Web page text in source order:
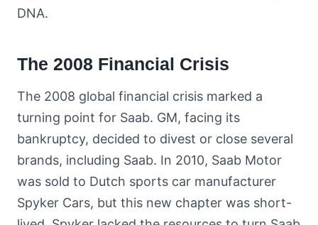
DNA.
The 2008 Financial Crisis
The 2008 global financial crisis marked a
turning point for Saab. GM, facing its
bankruptcy, decided to divest or close several
brands, including Saab. In 2010, Saab Motor
was sold to Dutch sports car manufacturer
Spyker Cars, but this new chapter was short-